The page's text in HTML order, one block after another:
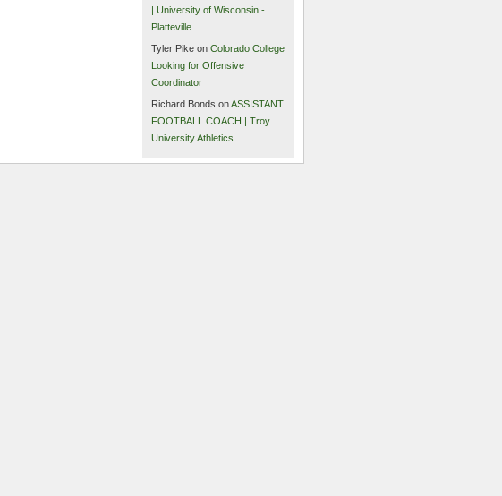
| University of Wisconsin -
Platteville
Tyler Pike onColorado College
Looking for Offensive
Coordinator
Richard Bonds onASSISTANT
FOOTBALL COACH | Troy
University Athletics